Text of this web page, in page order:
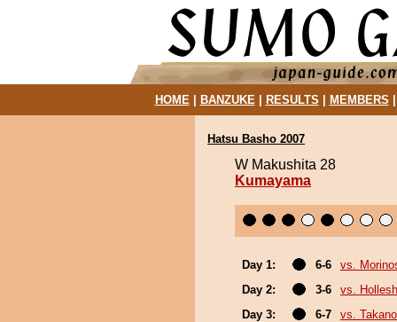
HOME| BANZUKE| RESULTS MEMBERS
Hatsu Basho 2007
W Makushita 28
Kumayama
Day 1: 6-6
vs.
Day 2:
3-6
vs.
Day 3:
6-7
vs.